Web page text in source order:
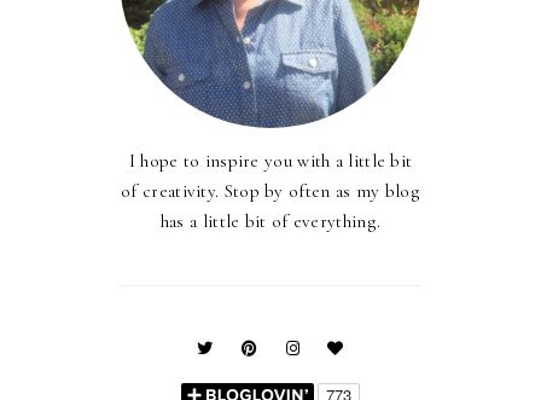
I hope to inspire you with a little bit
of creativity. Stop by often as my blog
has a little bit of everything.